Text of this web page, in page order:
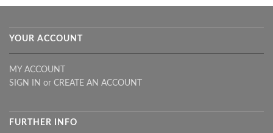
YOUR ACCOUNT
MY ACCOUNT
SIGN IN or CREATE AN ACCOUNT
FURTHER INFO